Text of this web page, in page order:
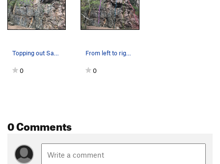
Topping out Sandpaper Cloud.
0
From left to right: Launch, Sandpaper Cloud,…
0
0 Comments